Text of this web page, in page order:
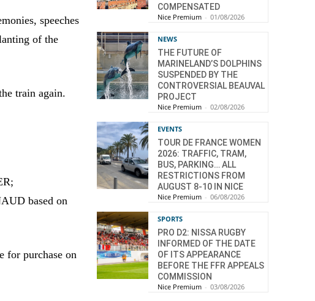
speeches
of the
train again.
based on
for purchase on
COMPENSATED
Nice Premium - 01/08/2026
NEWS
THE FUTURE OF
MARINELAND’S DOLPHINS
SUSPENDED BY THE
CONTROVERSIAL BEAUVAL
PROJECT
Nice Premium - 02/08/2026
EVENTS
TOUR DE FRANCE WOMEN
2026: TRAFFIC, TRAM,
BUS, PARKING… ALL
RESTRICTIONS FROM
AUGUST 8-10 IN NICE
Nice Premium - 06/08/2026
SPORTS
PRO D2: NISSA RUGBY
INFORMED OF THE DATE
OF ITS APPEARANCE
BEFORE THE FFR APPEALS
COMMISSION
Nice Premium - 03/08/2026